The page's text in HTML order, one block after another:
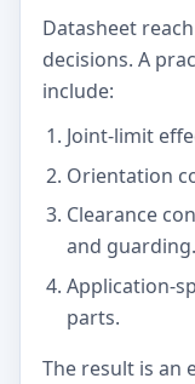
Datasheet
decisions. A
include:
Joint-limit
Orientation
Clearance
and guarding.
Application-
parts.
The result is an